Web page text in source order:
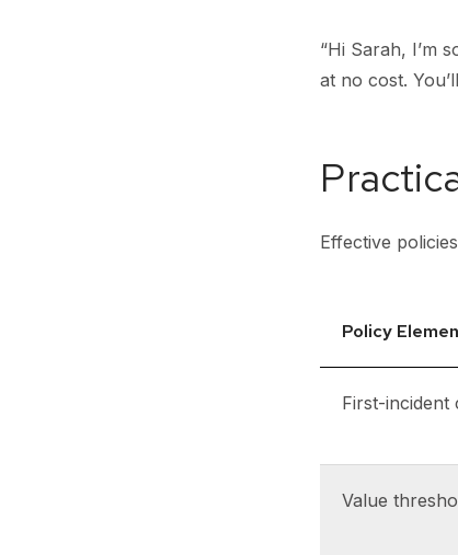
“Hi Sarah, I’m
at no cost.
Effective
Policy
First-incident
Value